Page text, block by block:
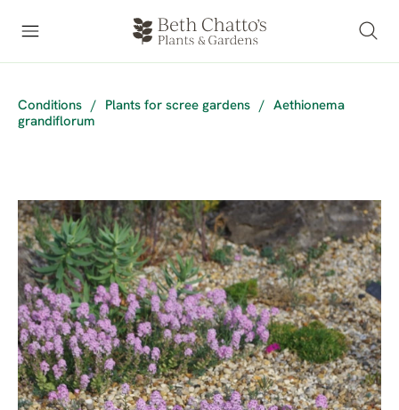
Conditions / Plants for scree gardens /
Aethionema
grandiflorum